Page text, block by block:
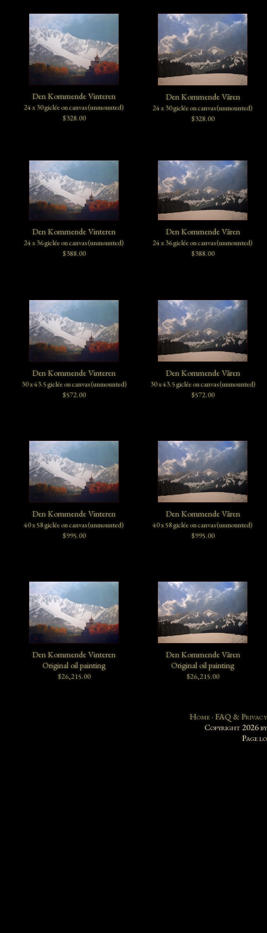
Den Kommende Vinteren
24 x 30 giclée on canvas (unmounted)
$328.00
Den Kommende Våren
24 x 30 giclée on canvas (unmounted)
$328.00
Den Kommende Vinteren
24 x 36 giclée on canvas (unmounted)
$388.00
Den Kommende Våren
24 x 36 giclée on canvas (unmounted)
$388.00
Den Kommende Vinteren
30 x 43.5 giclée on canvas (unmounted)
$572.00
Den Kommende Våren
30 x 43.5 giclée on canvas (unmounted)
$572.00
Den Kommende Vinteren
40 x 58 giclée on canvas (unmounted)
$995.00
Den Kommende Våren
40 x 58 giclée on canvas (unmounted)
$995.00
Den Kommende Vinteren
Original oil painting
$26,215.00
Den Kommende Våren
Original oil painting
$26,215.00
Home· FAQ & Privacy
Copyright 2026
Page